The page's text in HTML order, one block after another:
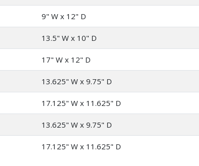
9" W x 12" D
13.5" W x 10" D
17" W x 12" D
13.625" W x 9.75" D
17.125" W x 11.625" D
13.625" W x 9.75" D
17.125" W x 11.625" D